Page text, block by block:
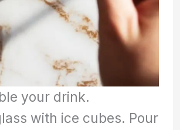
your drink.
with ice cubes. Pour